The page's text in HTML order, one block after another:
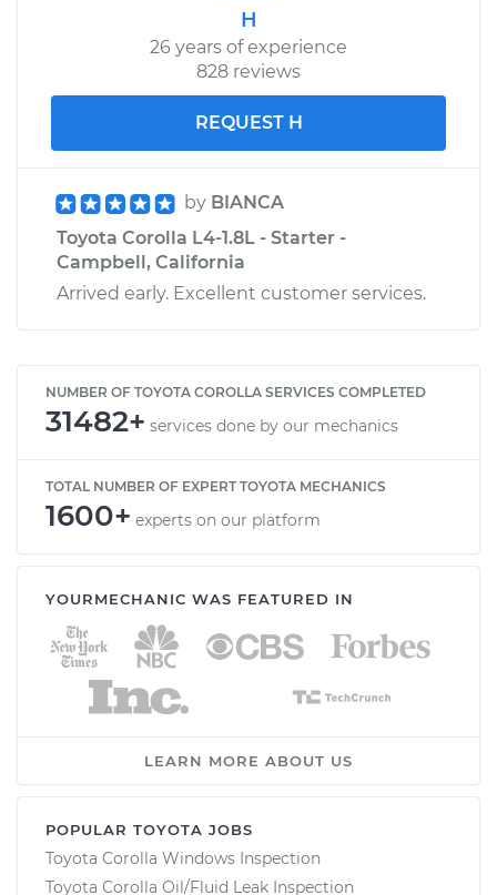
H
26 years of experience
828 reviews
REQUEST H
by BIANCA
Toyota Corolla L4-1.8L - Starter -
Campbell, California
Arrived early. Excellent customer services.
NUMBER OF TOYOTA COROLLA SERVICES COMPLETED
31482+ services done by our mechanics
TOTAL NUMBER OF EXPERT TOYOTA MECHANICS
1600+ experts on our platform
YOURMECHANIC WAS FEATURED IN
LEARN MORE ABOUT US
POPULAR TOYOTA JOBS
Toyota Corolla Windows Inspection
Toyota Corolla Oil/Fluid Leak Inspection